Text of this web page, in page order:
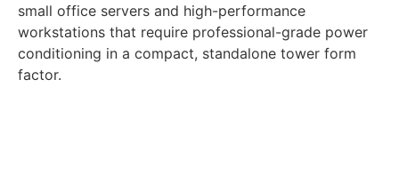
small office servers and high-performance
workstations that require professional-grade power
conditioning in a compact, standalone tower form
factor.